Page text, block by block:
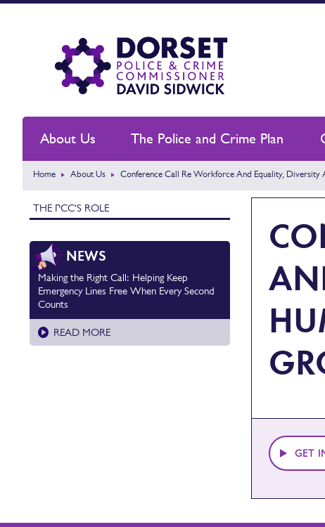
About Us The Police and Crime Plan
Home About Us Conference Call Re Workforce And Equality, Diversity
THE PCC'S ROLE
NEWS
Making the Right Call: Helping Keep
Emergency Lines Free When Every Second
Counts
READ MORE
GET